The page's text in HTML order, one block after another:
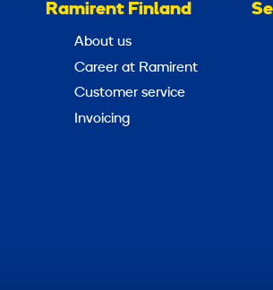
Ramirent Finland
About us
Career at Ramirent
Customer service
Invoicing